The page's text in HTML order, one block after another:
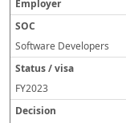
Software Developers
FY2023